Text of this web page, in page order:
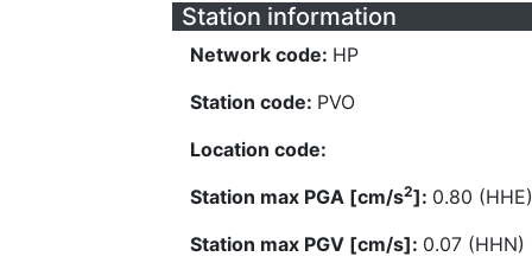
Station information
Network code: HP
Station code: PVO
Location code:
Station max PGA [cm/s2]: 0.80 (HHE)
Station max PGV [cm/s]: 0.07 (HHN)